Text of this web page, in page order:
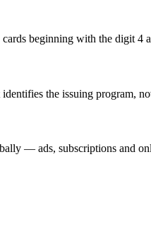
beginning with the digit 4
the issuing program,
— ads, subscriptions and